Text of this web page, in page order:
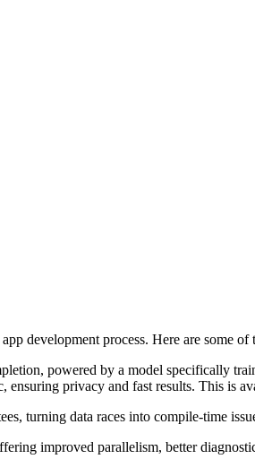
development process. Here are some of
powered by a model specifically
privacy and fast results. This is
turning data races into compile-time
improved parallelism, better